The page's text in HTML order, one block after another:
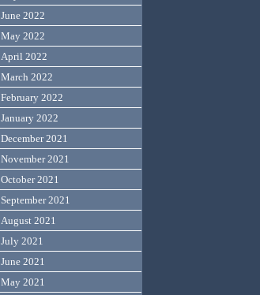
June 2022
May 2022
April 2022
March 2022
February 2022
January 2022
December 2021
November 2021
October 2021
September 2021
August 2021
July 2021
June 2021
May 2021